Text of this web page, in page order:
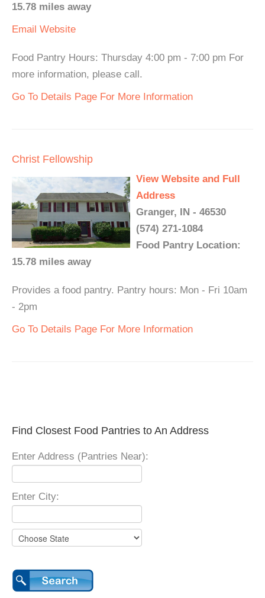
15.78 miles away
Email Website
Food Pantry Hours: Thursday 4:00 pm - 7:00 pm For
more information, please call.
Go To Details Page For More Information
Christ Fellowship
View Website and Full
Address
Granger, IN - 46530
(574) 271-1084
Food Pantry Location:
15.78 miles away
Provides a food pantry. Pantry hours: Mon - Fri 10am
- 2pm
Go To Details Page For More Information
Find Closest Food Pantries to An Address
Enter Address (Pantries Near):
Enter City: